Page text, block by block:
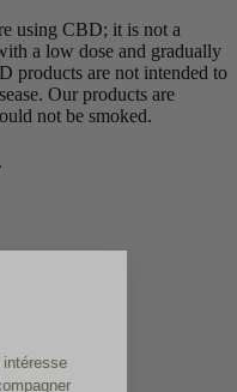
using CBD; it is not a
a low dose and gradually
products are not intended to
Our products are
not be smoked.